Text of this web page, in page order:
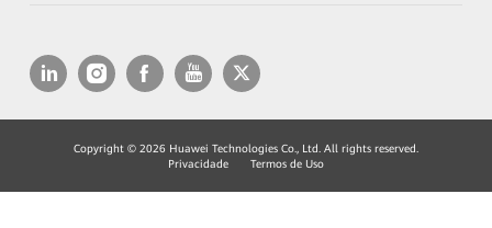
Copyright © 2026 Huawei Technologies Co., Ltd. All rights reserved.
Privacidade
Termos de Uso